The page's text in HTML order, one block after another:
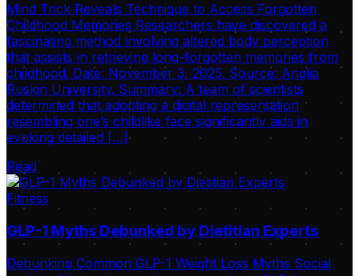
Mind Trick Reveals Technique to Access Forgotten
Childhood Memories Researchers have discovered a
fascinating method involving altered body perception
that assists in retrieving long-forgotten memories from
childhood. Date: November 3, 2025. Source: Anglia
Ruskin University. Summary: A team of scientists
determined that adopting a digital representation
resembling one’s childlike face significantly aids in
evoking detailed […]
Read
Fitness
GLP-1 Myths Debunked by Dietitian Experts
Debunking Common GLP-1 Weight Loss Myths Social